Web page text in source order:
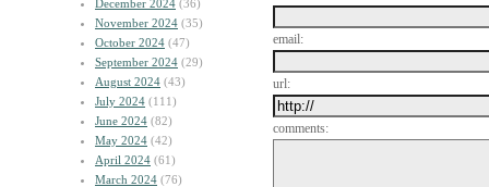
December 2024 (36)
November 2024 (35)
October 2024 (47)
September 2024 (29)
August 2024 (43)
July 2024 (111)
June 2024 (82)
May 2024 (42)
April 2024 (61)
March 2024 (76)
email:
url:
comments: